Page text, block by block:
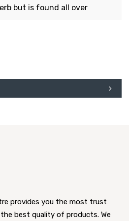
but is found all over
like seeds, which
provides you the most trust
best quality of products. We